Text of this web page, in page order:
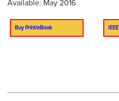
Available: May 2016
Buy Print/eBook IEEE